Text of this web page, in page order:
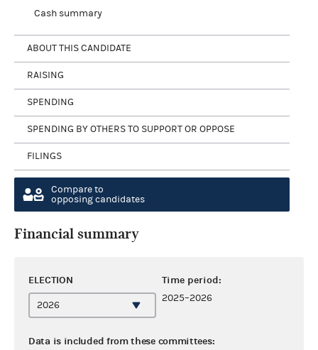
Cash summary
ABOUT THIS CANDIDATE
RAISING
SPENDING
SPENDING BY OTHERS TO SUPPORT OR OPPOSE
FILINGS
Compare to
opposing candidates
Financial summary
ELECTION Time period:
2025–2026
Data is included from these committees: